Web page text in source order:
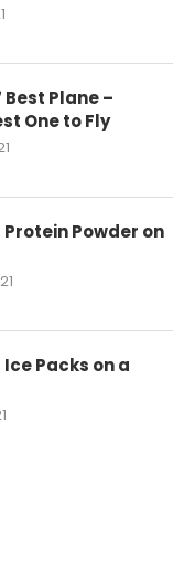
Plane –
One to Fly
Protein Powder on
Packs on a